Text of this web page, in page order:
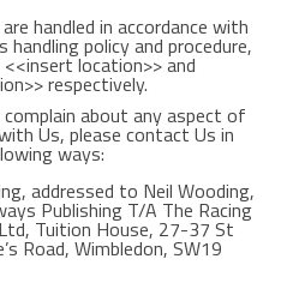
handled in accordance with
handling policy and procedure,
location>> and
respectively.
about any aspect of
Us, please contact Us in
ways:
addressed to Neil Wooding,
Publishing T/A The Racing
Tuition House, 27-37 St
Road, Wimbledon, SW19